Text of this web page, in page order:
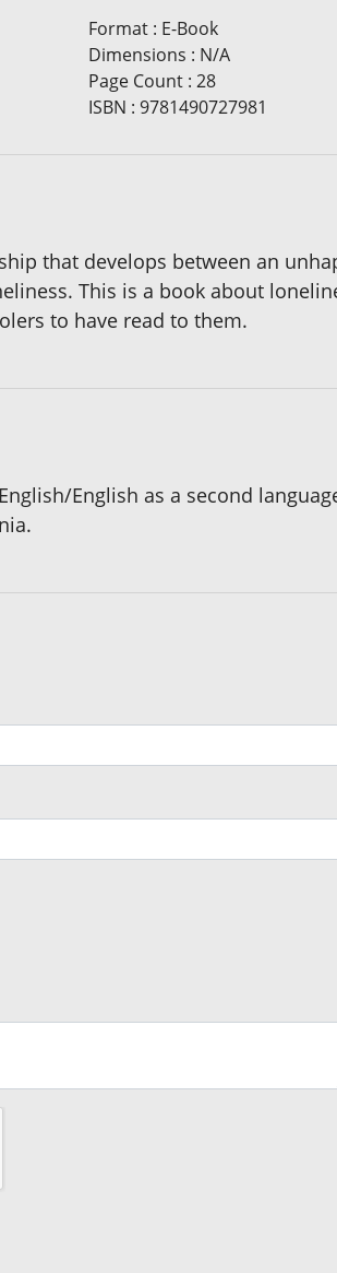
Format: E-Book
Dimensions : N/A
Page Count: 28
ISBN : 9781490727981
that develops between an
This is a book about
to have read to them.
English as a second